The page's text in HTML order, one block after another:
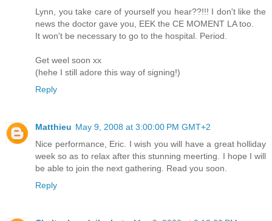
Lynn, you take care of yourself you hear??!!! I don't like the
news the doctor gave you, EEK the CE MOMENT LA too.
It won't be necessary to go to the hospital. Period.
Get weel soon xx
(hehe I still adore this way of signing!)
Reply
Matthieu May 9, 2008 at 3:00:00 PM GMT+2
Nice performance, Eric. I wish you will have a great holliday
week so as to relax after this stunning meerting. I hope I will
be able to join the next gathering. Read you soon.
Reply